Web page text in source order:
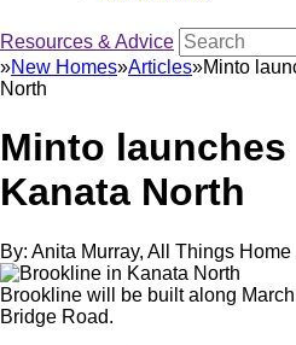
Resources & Advice
»New Homes»Articles»Minto
North
Minto
Kanata North
By: Anita Murray, All Things Home
Brookline will be built along
Bridge Road.